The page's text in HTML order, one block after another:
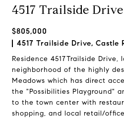
4517 Trailside Drive
$805,000
4517 Trailside Drive, Castle
Residence 4517Trailside
neighborhood of the highly
Meadows which has direct
the "Possibilities Playground"
to the town center with
shopping, and local retail/